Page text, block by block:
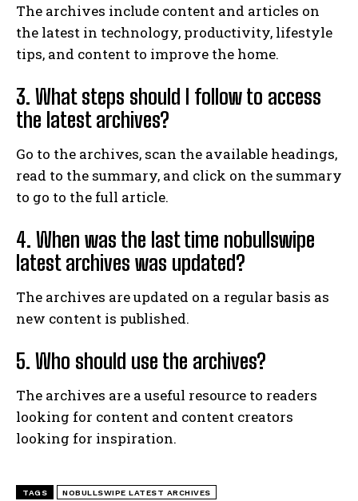
The archives include content and articles on
the latest in technology, productivity, lifestyle
tips, and content to improve the home.
3. What steps should I follow to access
the latest archives?
Go to the archives, scan the available headings,
read to the summary, and click on the summary
to go to the full article.
4. When was the last time nobullswipe
latest archives was updated?
The archives are updated on a regular basis as
new content is published.
5. Who should use the archives?
The archives are a useful resource to readers
looking for content and content creators
looking for inspiration.
TAGS NOBULLSWIPE LATEST ARCHIVES